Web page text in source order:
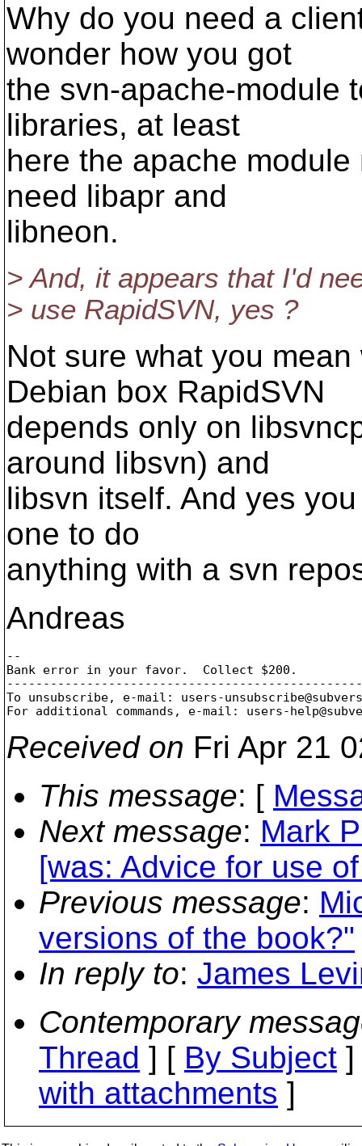
Why do you need a
wonder how you got
the svn-apache-module
libraries, at least
here the apache
need libapr and
libneon.
> And, it appears that I'd
> use RapidSVN, yes ?
Not sure what you
Debian box RapidSVN
depends only on
around libsvn) and
libsvn itself. And yes
one to do
anything with a svn
Andreas
--
Bank error in your favor.  Collect $200.
To unsubscribe, e-mail: users-
For additional commands, e-mail: users-
Received on Fri Apr 21
This message: [
Next message: Mark
[was: Advice for use
Previous message:
versions of the book?"
In reply to: James
Contemporary
Thread ] [ By Subject
with attachments ]